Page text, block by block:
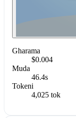
Gharama
$0.004
Muda
46.4s
Tokeni
4,025 tok